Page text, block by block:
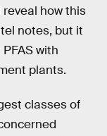
how this
notes, but it
with
plants.
classes of